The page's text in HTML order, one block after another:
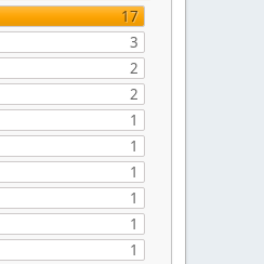
17
3
2
2
1
1
1
1
1
1